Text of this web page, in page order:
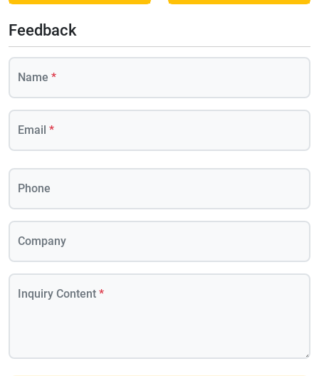
Feedback
Name *
Email *
Phone
Company
Inquiry Content *